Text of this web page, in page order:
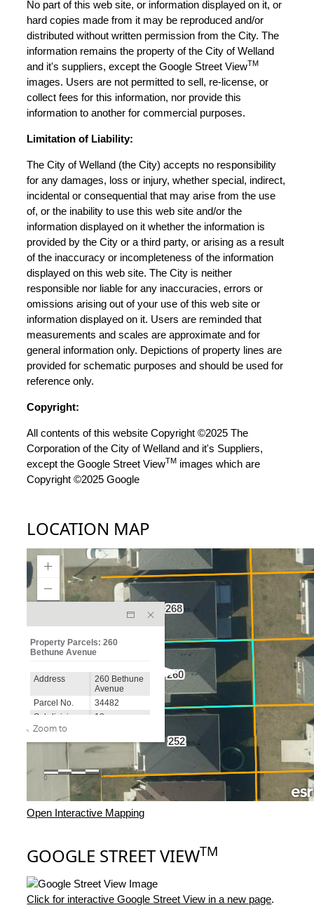
No part of this web site, or information displayed on it, or
hard copies made from it may be reproduced and/or
distributed without written permission from the City. The
information remains the property of the City of Welland
and it's suppliers, except the Google Street ViewTM
images. Users are not permitted to sell, re-license, or
collect fees for this information, nor provide this
information to another for commercial purposes.
Limitation of Liability:
The City of Welland (the City) accepts no responsibility
for any damages, loss or injury, whether special, indirect,
incidental or consequential that may arise from the use
of, or the inability to use this web site and/or the
information displayed on it whether the information is
provided by the City or a third party, or arising as a result
of the inaccuracy or incompleteness of the information
displayed on this web site. The City is neither
responsible nor liable for any inaccuracies, errors or
omissions arising out of your use of this web site or
information displayed on it. Users are reminded that
measurements and scales are approximate and for
general information only. Depictions of property lines are
provided for schematic purposes and should be used for
reference only.
Copyright:
All contents of this website Copyright ©2025 The
Corporation of the City of Welland and it's Suppliers,
except the Google Street ViewTM images which are
Copyright ©2025 Google
LOCATION MAP
Open Interactive Mapping
GOOGLE STREET VIEWTM
Click for interactive Google Street View in a new page.